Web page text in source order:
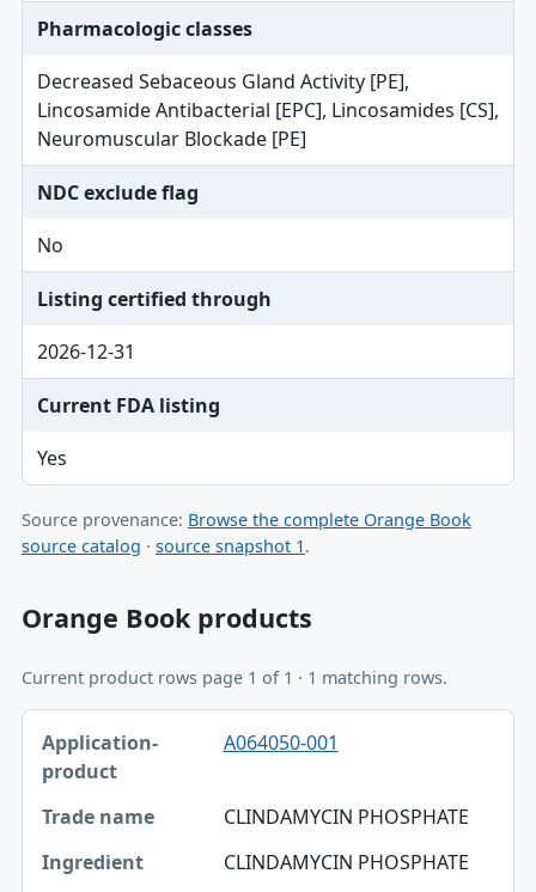
Pharmacologic classes
Decreased Sebaceous Gland Activity [PE],
Lincosamide Antibacterial [EPC], Lincosamides [CS],
Neuromuscular Blockade [PE]
NDC exclude flag
No
Listing certified through
2026-12-31
Current FDA listing
Yes
Source provenance: Browse the complete Orange Book
source catalog · source snapshot 1.
Orange Book products
Current product rows page 1 of 1 · 1 matching rows.
Application-product, Trade name, Ingredient table
Application-product A064050-001
CLINDAMYCIN PHOSPHATE
CLINDAMYCIN PHOSPHATE